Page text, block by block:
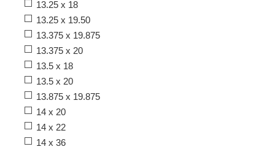
13.25 x 18
13.25 x 19.50
13.375 x 19.875
13.375 x 20
13.5 x 18
13.5 x 20
13.875 x 19.875
14 x 20
14 x 22
14 x 36